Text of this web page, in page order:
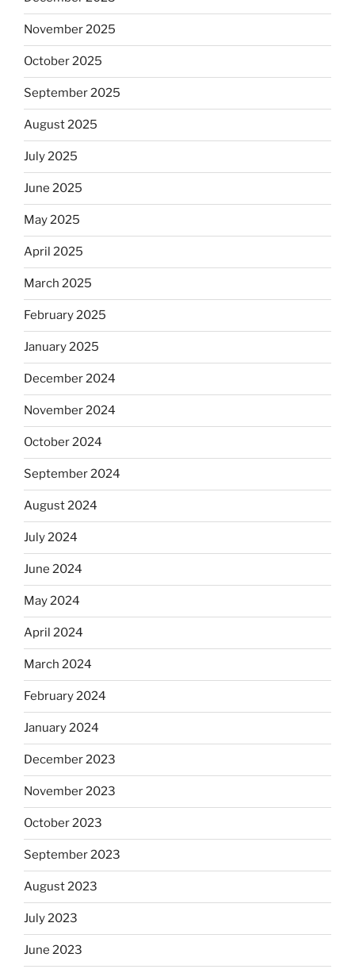
November 2025
October 2025
September 2025
August 2025
July 2025
June 2025
May 2025
April 2025
March 2025
February 2025
January 2025
December 2024
November 2024
October 2024
September 2024
August 2024
July 2024
June 2024
May 2024
April 2024
March 2024
February 2024
January 2024
December 2023
November 2023
October 2023
September 2023
August 2023
July 2023
June 2023